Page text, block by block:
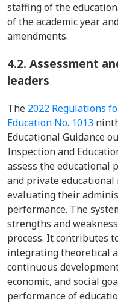
staffing of the
of the academic year
amendments.
4.2. Assessment
leaders
The 2022 Regulations
Education No. 1013
Educational Guidance
Inspection and
assess the educational
and private
evaluating their
performance. The
strengths and
process. It contributes
integrating theoretical
continuous
economic, and social
performance of